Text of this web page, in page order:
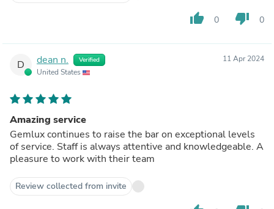
thumb_up 0 thumb_down 0
D dean n. Verified
United States
11 Apr 2024
Amazing service
Gemlux continues to raise the bar on exceptional levels
of service. Staff is always attentive and knowledgeable. A
pleasure to work with their team
Review collected from invite